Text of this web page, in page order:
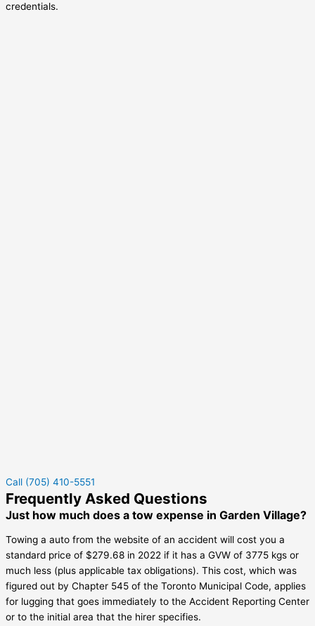
credentials.
Call (705) 410-5551
Frequently Asked Questions
Just how much does a tow expense in Garden Village?
Towing a auto from the website of an accident will cost you a
standard price of $279.68 in 2022 if it has a GVW of 3775 kgs or
much less (plus applicable tax obligations). This cost, which was
figured out by Chapter 545 of the Toronto Municipal Code, applies
for lugging that goes immediately to the Accident Reporting Center
or to the initial area that the hirer specifies.